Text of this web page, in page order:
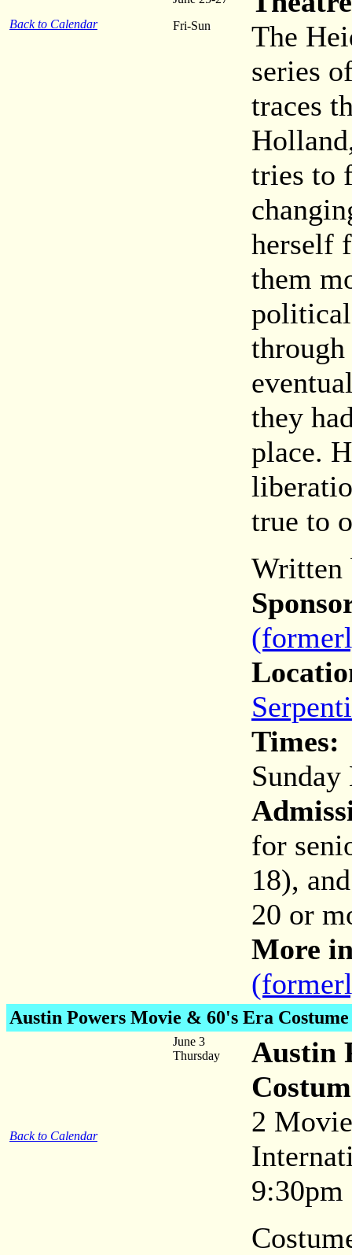
Back to Calendar
Fri-Sun
The
series
traces
tries to
herself
them
they
place.
true to
Written
Times:
for
18),
20 or
More
Austin Powers Movie & 60's Era
Back to Calendar
June 3
Thursday
Austin
2
9:30pm